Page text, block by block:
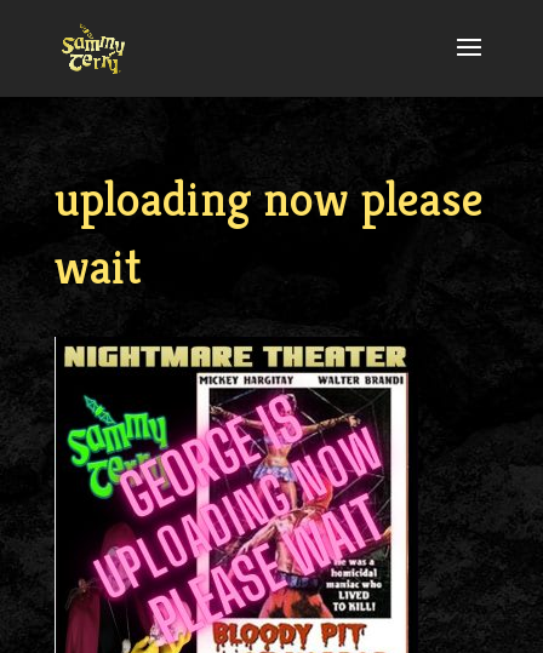
uploading now please
wait